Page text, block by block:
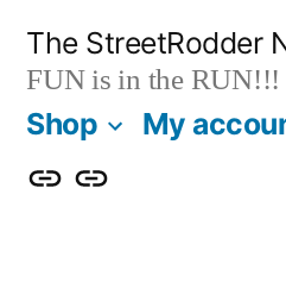
content
The StreetRodder
FUN is in the RUN!!!
Shop My
ShopMy